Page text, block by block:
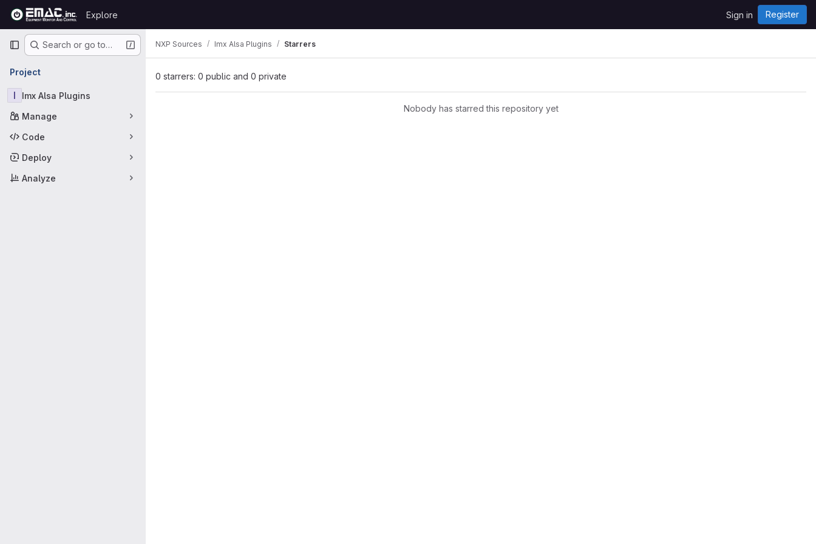
Skip to content
GitLab
Explore Sign in Register
Primary navigation
Search or go to…
Project
I
Imx Alsa Plugins
Manage
Code
Deploy
Analyze
NXP Sources Imx Alsa Plugins Starrers
0 starrers: 0 public and 0 private
Nobody has starred this repository yet